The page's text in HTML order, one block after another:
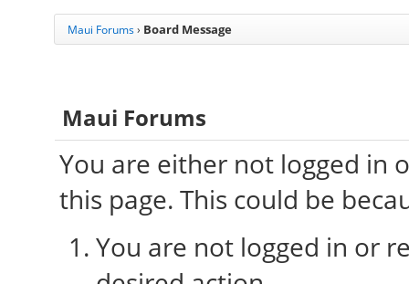
Maui Forums › Board Message
Maui Forums
You are either not logged in
this page. This could be
You are not logged in or